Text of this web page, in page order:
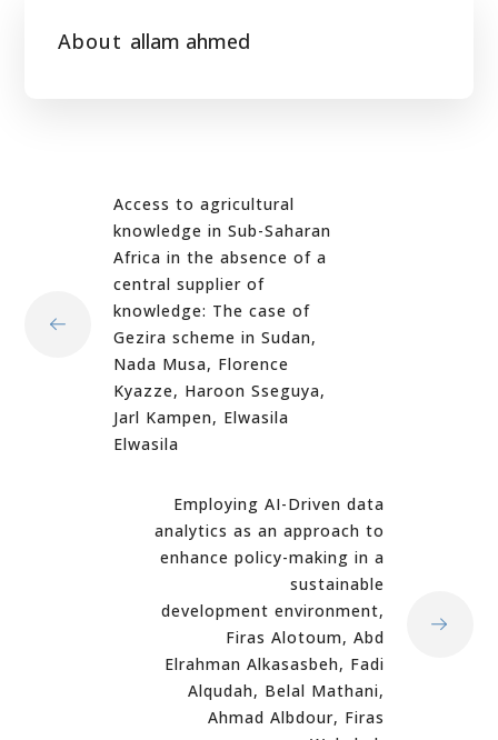
About allam ahmed
Access to agricultural
knowledge in Sub-Saharan
Africa in the absence of a
central supplier of
knowledge: The case of
Gezira scheme in Sudan,
Nada Musa, Florence
Kyazze, Haroon Sseguya,
Jarl Kampen, Elwasila
Elwasila
Employing AI-Driven data
analytics as an approach to
enhance policy-making in a
sustainable
development environment,
Firas Alotoum, Abd
Elrahman Alkasasbeh, Fadi
Alqudah, Belal Mathani,
Ahmad Albdour, Firas